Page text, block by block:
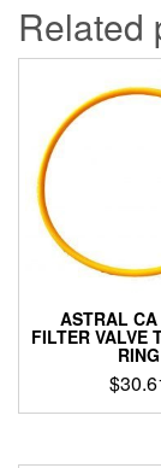
Related
ASTRAL
FILTER VALVE
RING
$